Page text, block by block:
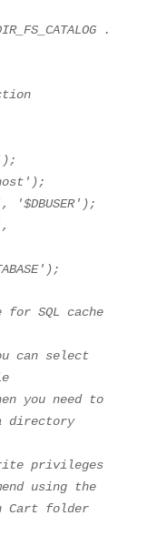
.
);
);
, '$DBUSER' );
,
);
SQL cache
can select
you need to
a directory
privileges
using the
Cart folder